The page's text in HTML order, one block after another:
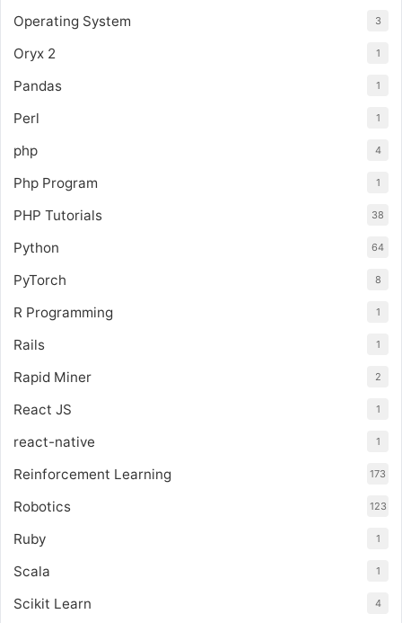
Operating System 3
Oryx 2 1
Pandas 1
Perl 1
php 4
Php Program 1
PHP Tutorials 38
Python 64
PyTorch 8
R Programming 1
Rails 1
Rapid Miner 2
React JS 1
react-native 1
Reinforcement Learning 173
Robotics 123
Ruby 1
Scala 1
Scikit Learn 4